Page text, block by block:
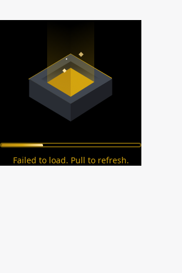
Failed to load. Pull to refresh.